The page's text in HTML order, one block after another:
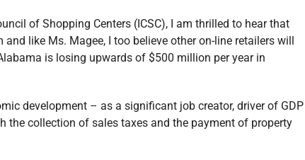
of Shopping Centers (ICSC), I am thrilled to hear that
like Ms. Magee, I too believe other on-line retailers will
is losing upwards of $500 million per year in
development – as a significant job creator, driver of GDP
the collection of sales taxes and the payment of property